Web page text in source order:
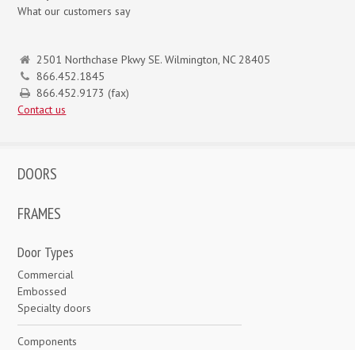
What our customers say
2501 Northchase Pkwy SE. Wilmington, NC 28405
866.452.1845
866.452.9173 (fax)
Contact us
DOORS
FRAMES
Door Types
Commercial
Embossed
Specialty doors
Components